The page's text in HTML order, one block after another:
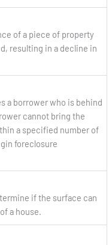
of a piece of property
resulting in a decline in
a borrower who is behind
cannot bring the
a specified number of
foreclosure
if the surface can
a house.